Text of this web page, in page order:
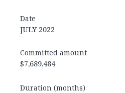
Date
JULY 2022
Committed amount
$7,689,484
Duration (months)